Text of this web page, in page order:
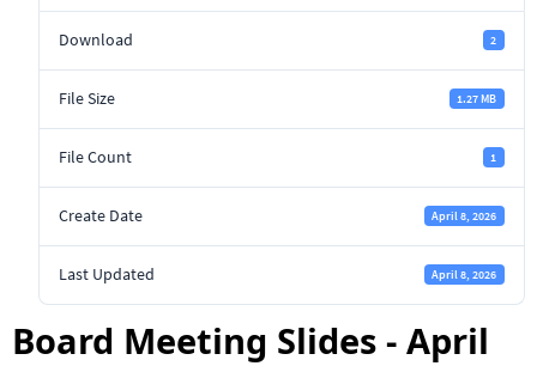
Download 2
File Size 1.27 MB
File Count 1
Create Date April 8, 2026
Last Updated April 8, 2026
Board Meeting Slides - April